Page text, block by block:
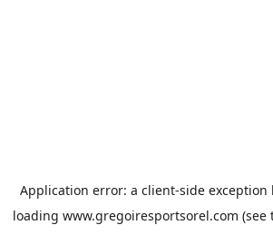
Application error: a client-side exception
loading www.gregoiresportsorel.com (see